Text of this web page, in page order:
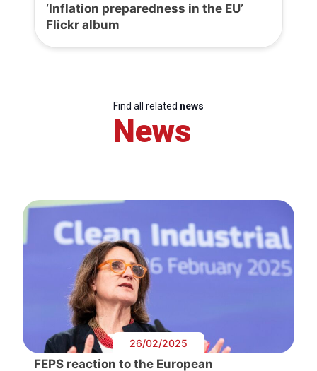
‘Inflation preparedness in the EU’
Flickr album
Find all related news
News
26/02/2025
FEPS reaction to the European